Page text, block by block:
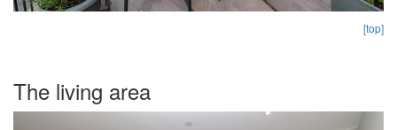
[top]
The living area